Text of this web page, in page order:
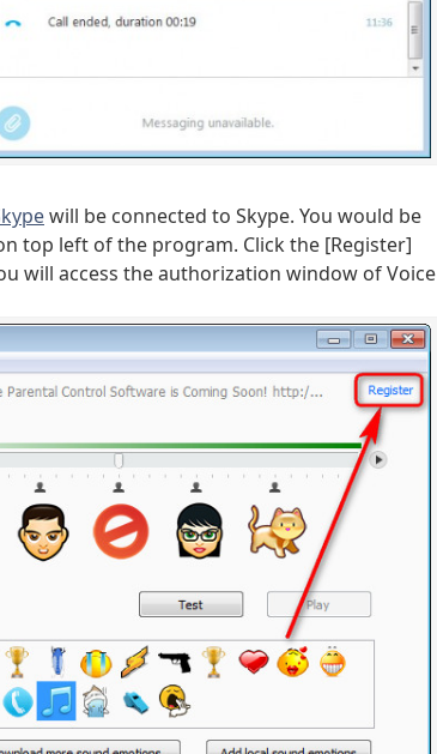
will be connected to Skype. You would be
top left of the program. Click the [Register]
will access the authorization window of Voice